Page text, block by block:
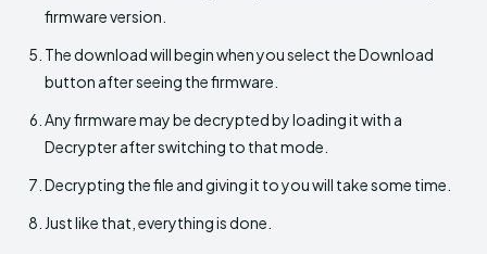
firmware version.
The download will begin when you select the Download
button after seeing the firmware.
Any firmware may be decrypted by loading it with a
Decrypter after switching to that mode.
Decrypting the file and giving it to you will take some time.
Just like that, everything is done.